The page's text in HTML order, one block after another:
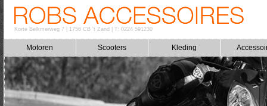
Korte Belkmerweg 7| 1756 CB 't Zand T: 0224 591230
Motoren Scooters Kleding